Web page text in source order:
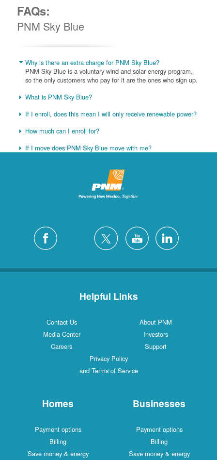
FAQs:
PNM Sky Blue
Why is there an extra charge for PNM Sky Blue?
PNM Sky Blue is a voluntary wind and solar energy program,
so the only customers who pay for it are the ones who sign up.
What is PNM Sky Blue?
If I enroll, does this mean I will only receive renewable power?
How much can I enroll for?
If I move does PNM Sky Blue move with me?
Helpful Links
Contact Us
About PNM
Media Center
Investors
Careers
Support
Privacy Policy
and Terms of Service
Homes
Payment options
Billing
Save money & energy
Businesses
Payment options
Billing
Save money & energy